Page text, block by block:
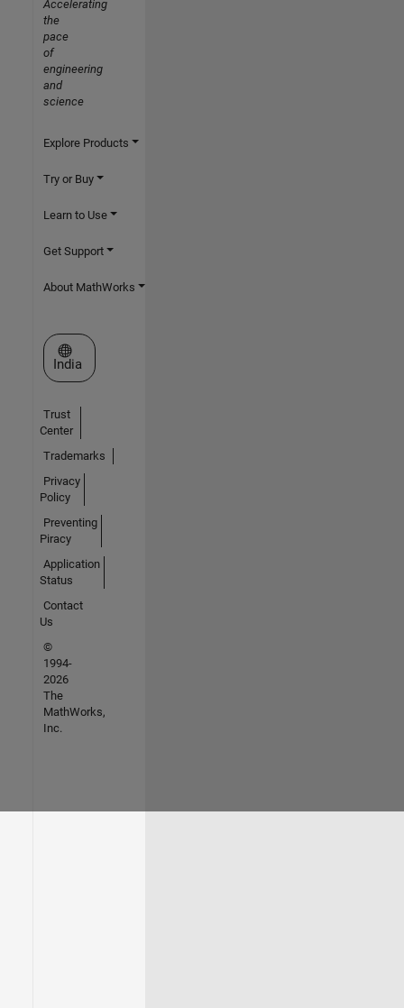
Accelerating
the
pace
of
engineering
and
science
Explore Products
Try or Buy
Learn to Use
Get Support
About MathWorks
Select a Web Site
India
Trust
Center
Trademarks
Privacy
Policy
Preventing
Piracy
Application
Status
Contact
Us
©
1994-
2026
The
MathWorks,
Inc.